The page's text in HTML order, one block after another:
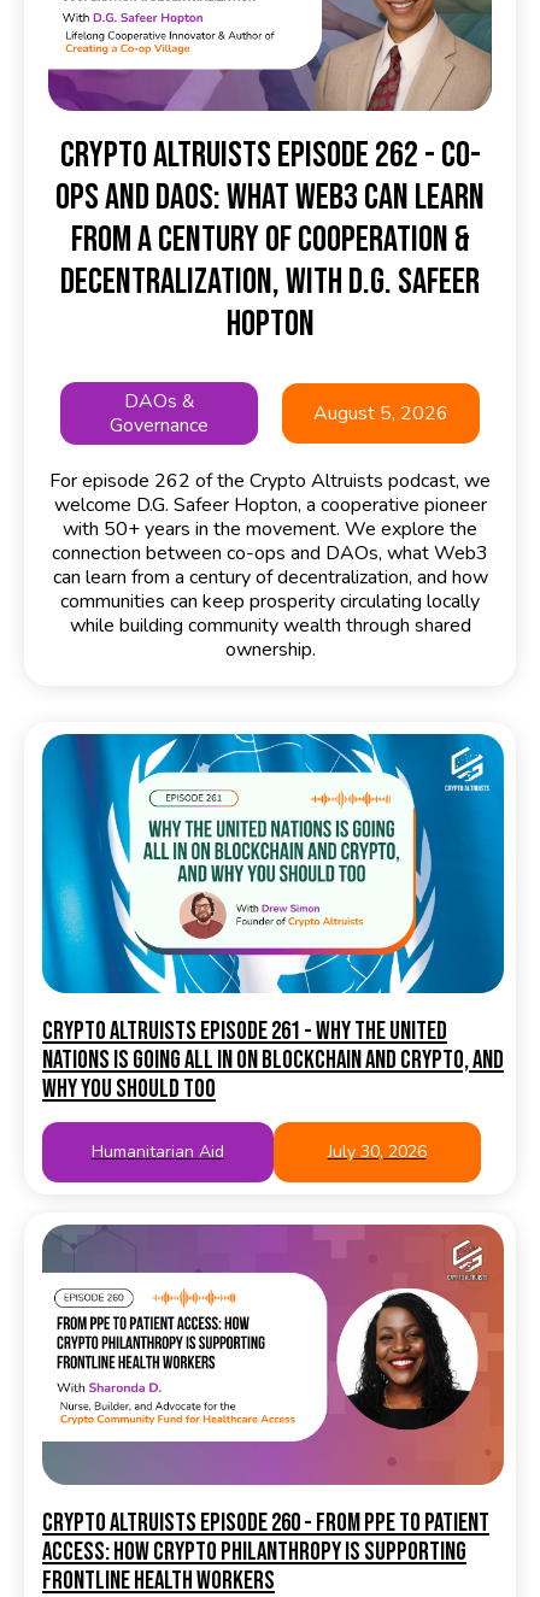
Crypto Altruists Episode 262 - Co-
ops and DAOs: What Web3 Can Learn
from a Century of Cooperation &
Decentralization, with D.G. Safeer
Hopton
DAOs &
Governance
August 5, 2026
For episode 262 of the Crypto Altruists podcast, we
welcome D.G. Safeer Hopton, a cooperative pioneer
with 50+ years in the movement. We explore the
connection between co-ops and DAOs, what Web3
can learn from a century of decentralization, and how
communities can keep prosperity circulating locally
while building community wealth through shared
ownership.
Crypto Altruists Episode 261 - Why the United
Nations Is Going All In on Blockchain and Crypto, and
Why You Should Too
Humanitarian Aid July 30, 2026
Crypto Altruists Episode 260 - From PPE to Patient
Access: How Crypto Philanthropy Is Supporting
Frontline Health Workers